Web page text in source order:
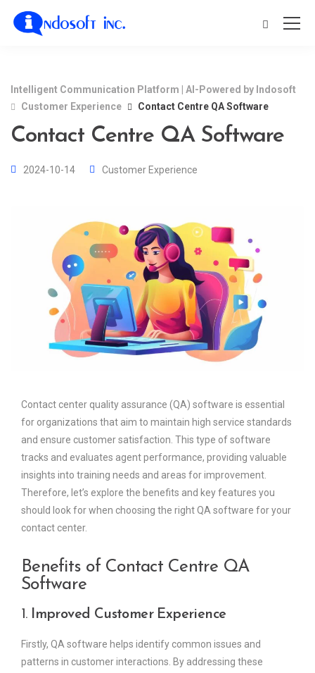
Intelligent Communication Platform | AI-Powered by Indosoft
Customer Experience
Contact Centre QA Software
Contact Centre QA Software
2024-10-14 Customer Experience
Contact center quality assurance (QA) software is essential
for organizations that aim to maintain high service standards
and ensure customer satisfaction. This type of software
tracks and evaluates agent performance, providing valuable
insights into training needs and areas for improvement.
Therefore, let’s explore the benefits and key features you
should look for when choosing the right QA software for your
contact center.
Benefits of Contact Centre QA
Software
1. Improved Customer Experience
Firstly, QA software helps identify common issues and
patterns in customer interactions. By addressing these